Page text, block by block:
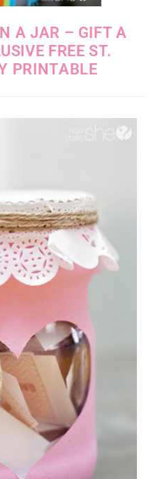
A JAR – GIFT A
FREE ST.
PRINTABLE